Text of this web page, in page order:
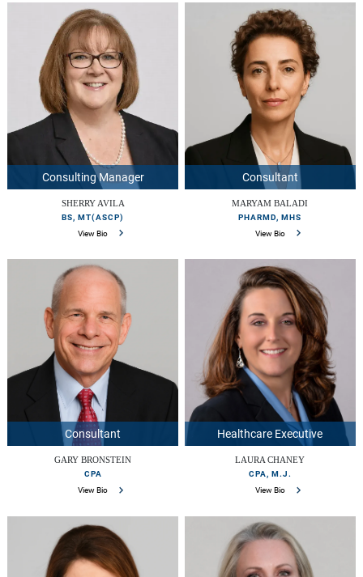
Consulting Manager
SHERRY AVILA
BS, MT(ASCP)
View Bio
Consultant
MARYAM BALADI
PHARMD, MHS
View Bio
Consultant
GARY BRONSTEIN
CPA
View Bio
Healthcare Executive
LAURA CHANEY
CPA, M.J.
View Bio